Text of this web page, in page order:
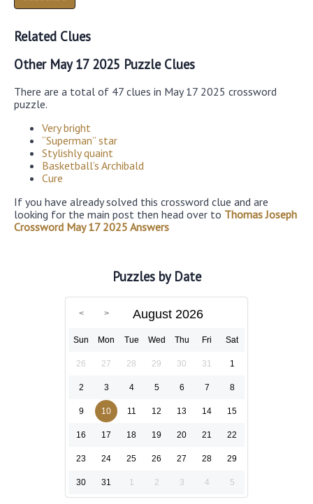
Related Clues
Other May 17 2025 Puzzle Clues
There are a total of 47 clues in May 17 2025 crossword
puzzle.
Very bright
“Superman” star
Stylishly quaint
Basketball’s Archibald
Cure
If you have already solved this crossword clue and are
looking for the main post then head over to Thomas Joseph
Crossword May 17 2025 Answers
Puzzles by Date
August 2026
Sun Mon Tue Wed Thu Fri Sat
26 27 28 29 30 31 1
2 3 4 5 6 7 8
9 10 11 12 13 14 15
16 17 18 19 20 21 22
23 24 25 26 27 28 29
30 31 1 2 3 4 5